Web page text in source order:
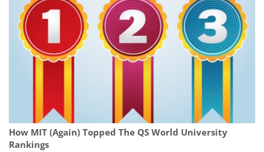
How MIT (Again) Topped The QS World University
Rankings